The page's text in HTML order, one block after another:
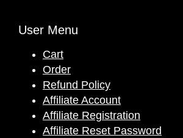
User Menu
Cart
Order
Refund Policy
Affiliate Account
Affiliate Registration
Affiliate Reset Password